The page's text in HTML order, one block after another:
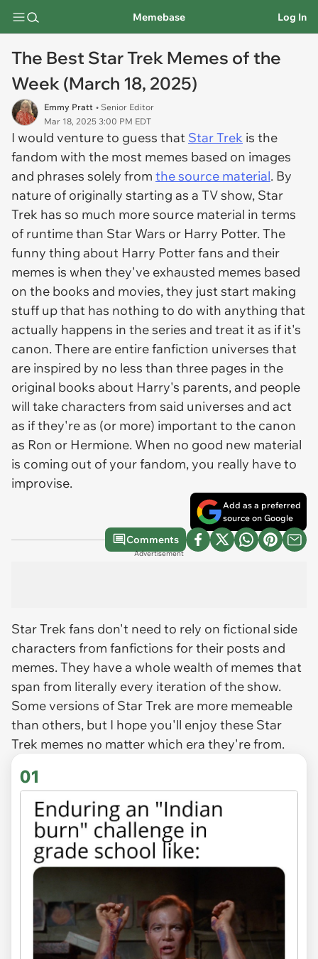
Memebase Log In
The Best Star Trek Memes of the
Week (March 18, 2025)
Emmy Pratt • Senior Editor
Mar 18, 2025 3:00 PM EDT
I would venture to guess that Star Trek is the
fandom with the most memes based on images
and phrases solely from the source material. By
nature of originally starting as a TV show, Star
Trek has so much more source material in terms
of runtime than Star Wars or Harry Potter. The
funny thing about Harry Potter fans and their
memes is when they've exhausted memes based
on the books and movies, they just start making
stuff up that has nothing to do with anything that
actually happens in the series and treat it as if it's
canon. There are entire fanfiction universes that
are inspired by no less than three pages in the
original books about Harry's parents, and people
will take characters from said universes and act
as if they're as (or more) important to the canon
as Ron or Hermione. When no good new material
is coming out of your fandom, you really have to
improvise.
Add as a preferred
source on Google
Comments
Advertisement
Star Trek fans don't need to rely on fictional side
characters from fanfictions for their posts and
memes. They have a whole wealth of memes that
span from literally every iteration of the show.
Some versions of Star Trek are more memeable
than others, but I hope you'll enjoy these Star
Trek memes no matter which era they're from.
01